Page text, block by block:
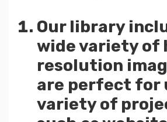
Our library
wide variety of
resolution
are perfect for
variety of